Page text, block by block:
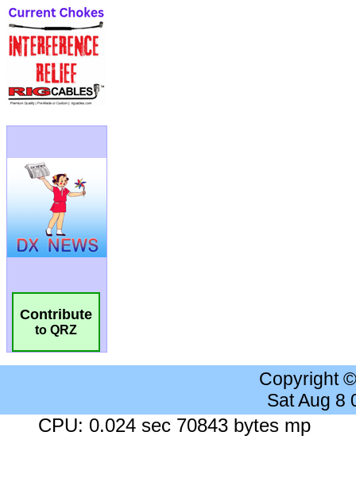
Contribute
to QRZ
Copyright
Sat Aug 8
CPU: 0.024 sec 70843 bytes mp